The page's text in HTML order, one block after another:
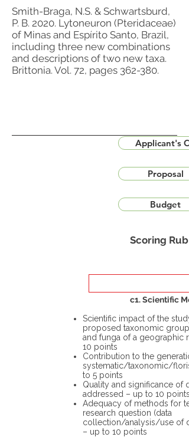
Smith-Braga, N.S. & Schwartsburd,
P. B. 2020. Lytoneuron (Pteridaceae)
of Minas and Espírito Santo, Brazil,
including three new combinations
and descriptions of two new taxa.
Brittonia. Vol. 72, pages 362-380.
Applicant's
Proposal
Budget
Scoring
c1. Scientific
Scientific impact of the
proposed taxonomic group
and funga of a geographic
10 points
Contribution to the
systematic/taxonomic/
to 5 points
Quality and significance of
addressed – up to 10 points
Adequacy of methods for
research question (data
collection/analysis/use of
– up to 10 points